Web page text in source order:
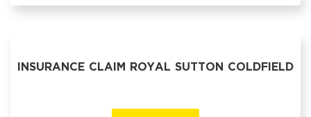
INSURANCE CLAIM ROYAL SUTTON COLDFIELD